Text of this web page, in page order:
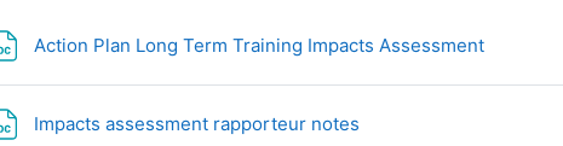
Action Plan Long Term Training Impacts Assessment
Impacts assessment rapporteur notes